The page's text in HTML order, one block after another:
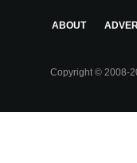
ABOUT
Copyright © 2008-